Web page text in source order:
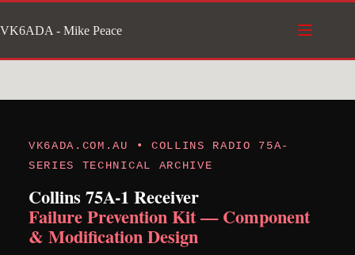
to
content
VK6ADA - Mike Peace
VK6ADA.COM.AU • COLLINS RADIO 75A-
SERIES TECHNICAL ARCHIVE
Collins 75A-1 Receiver
Failure Prevention Kit — Component
& Modification Design